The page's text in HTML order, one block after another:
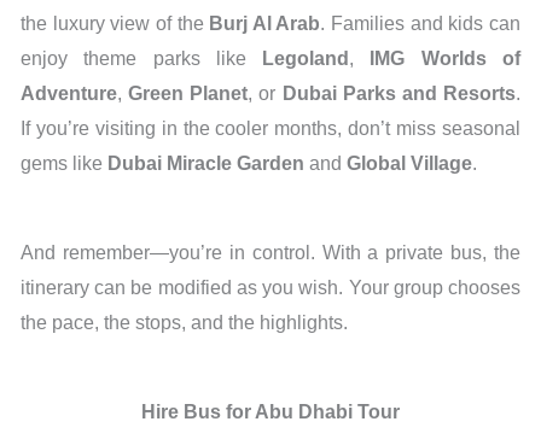
the luxury view of the Burj Al Arab. Families and kids can
enjoy theme parks like
Legoland ,
IMG Worlds of
Adventure,Green Planet, or Dubai Parks and Resorts.
If you’re visiting in the cooler months, don’t miss seasonal
gems like Dubai Miracle Garden and Global Village.
And remember—you’re in control. With a private bus, the
itinerary can be modified as you wish. Your group chooses
the pace, the stops, and the highlights.
Hire Bus for Abu Dhabi Tour